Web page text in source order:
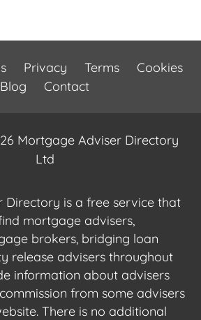
Privacy Terms
Cookies
Blog
Contact
Mortgage Adviser Directory
Ltd
Directory is a free service that
mortgage advisers,
brokers, bridging loan
release advisers throughout
information about advisers
from some advisers
There is no additional